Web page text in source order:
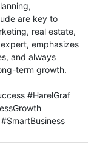
are key to
real estate,
emphasizes
and always
term growth.
#HarelGraf